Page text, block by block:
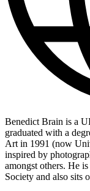
Benedict Brain is a
graduated with a
Art in 1991 (now
inspired by
amongst others. He
Society and also sits